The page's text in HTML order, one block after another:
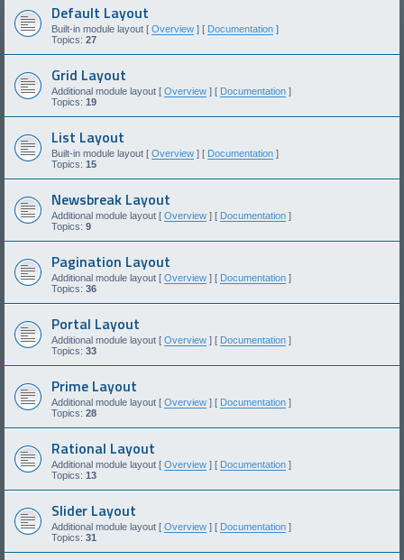
Default Layout
Built-in module layout [ Overview ] [ Documentation ]
Topics: 27
Grid Layout
Additional module layout [ Overview ] [ Documentation ]
Topics: 19
List Layout
Built-in module layout [ Overview ] [ Documentation ]
Topics: 15
Newsbreak Layout
Additional module layout [ Overview ] [ Documentation ]
Topics: 9
Pagination Layout
Additional module layout [ Overview ] [ Documentation ]
Topics: 36
Portal Layout
Additional module layout [ Overview ] [ Documentation ]
Topics: 33
Prime Layout
Additional module layout [ Overview ] [ Documentation ]
Topics: 28
Rational Layout
Additional module layout [ Overview ] [ Documentation ]
Topics: 13
Slider Layout
Additional module layout [ Overview ] [ Documentation ]
Topics: 31